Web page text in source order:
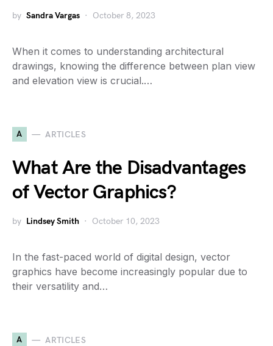
by Sandra Vargas October 8, 2023
When it comes to understanding architectural
drawings, knowing the difference between plan view
and elevation view is crucial.…
A ARTICLES
What Are the Disadvantages
of Vector Graphics?
by Lindsey Smith October 10, 2023
In the fast-paced world of digital design, vector
graphics have become increasingly popular due to
their versatility and…
A ARTICLES